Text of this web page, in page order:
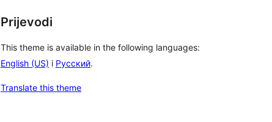
Prijevodi
This theme is available in the following languages:
English (US) i Русский.
Translate this theme